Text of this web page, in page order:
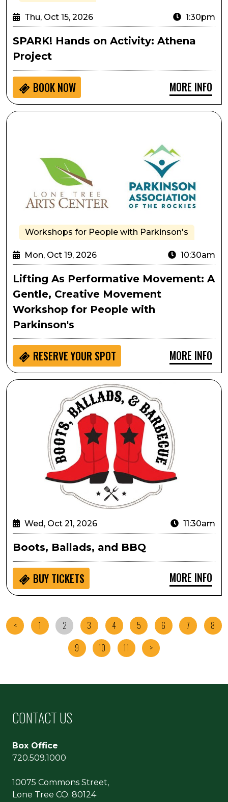
Thu, Oct 15, 2026 1:30pm
SPARK! Hands on Activity: Athena
Project
BOOK NOW MORE INFO
Lifting As Performative Movement: A Gentle,
Workshops for People with Parkinson's
Mon, Oct 19, 2026 10:30am
Lifting As Performative Movement: A
Gentle, Creative Movement
Workshop for People with
Parkinson's
RESERVE YOUR SPOT MORE INFO
Boots, Ballads, and BBQ
Wed, Oct 21, 2026 11:30am
Boots, Ballads, and BBQ
BUY TICKETS MORE INFO
< 1 2 3 4 5 6 7
8
9
10 11 >
CONTACT US
Box Office
720.509.1000
10075 Commons Street,
Lone Tree CO. 80124